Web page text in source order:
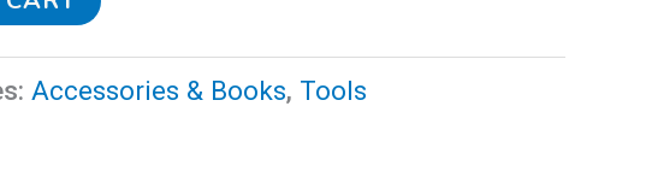
Accessories & Books, Tools